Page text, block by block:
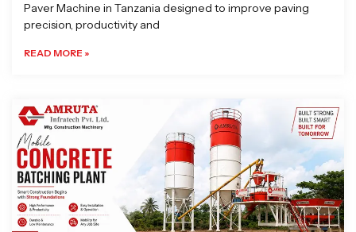
Paver Machine in Tanzania designed to improve paving
precision, productivity and
READ MORE »